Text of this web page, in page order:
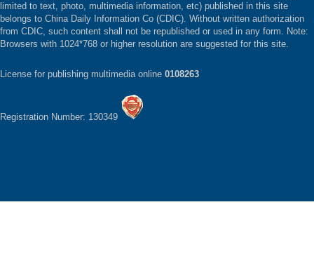
limited to text, photo, multimedia information, etc) published in this site
belongs to China Daily Information Co (CDIC). Without written authorization
from CDIC, such content shall not be republished or used in any form. Note:
Browsers with 1024*768 or higher resolution are suggested for this site.
License for publishing multimedia online 0108263
Registration Number: 130349